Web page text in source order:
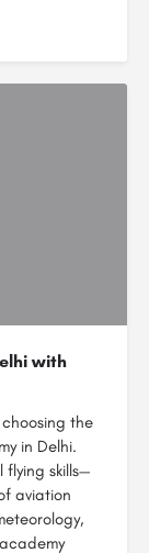
with
the
in Delhi.
skills—
aviation